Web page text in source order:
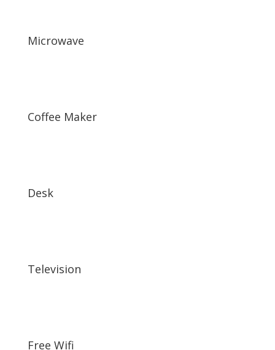
Microwave
Coffee Maker
Desk
Television
Free Wifi